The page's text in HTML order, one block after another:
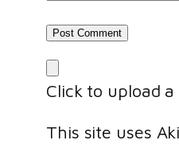
Click to upload a
This site uses